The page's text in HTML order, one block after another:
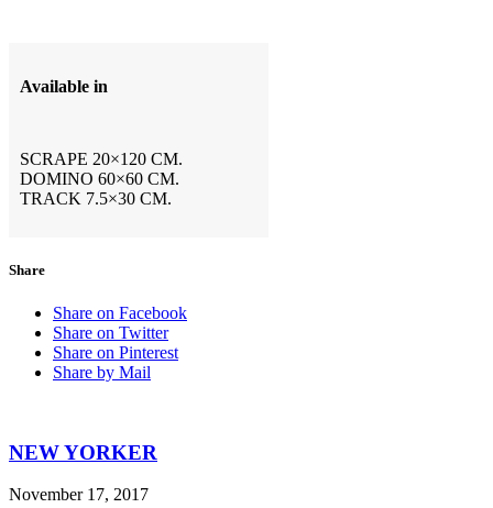
Available in
SCRAPE 20×120 CM.
DOMINO 60×60 CM.
TRACK 7.5×30 CM.
Share
Share on Facebook
Share on Twitter
Share on Pinterest
Share by Mail
NEW YORKER
November 17, 2017